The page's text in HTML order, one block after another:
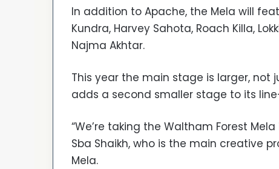
In addition to Apache, the Mela will
Kundra, Harvey Sahota, Roach Killa,
Najma Akhtar.
This year the main stage is larger,
adds a second smaller stage to its
“We’re taking the Waltham Forest
Sba Shaikh, who is the main creative
Mela.